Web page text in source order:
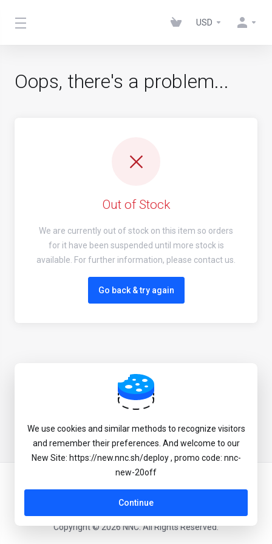
USD
Oops, there's a problem...
Out of Stock
We are currently out of stock on this item so orders
for it have been suspended until more stock is
available. For further information, please contact us.
Go back & try again
Copyright © 2026 NNC. All Rights Reserved.
We use cookies and similar methods to recognize visitors
and remember their preferences. And welcome to our
New Site: https://new.nnc.sh/deploy , promo code: nnc-
new-20off
Continue